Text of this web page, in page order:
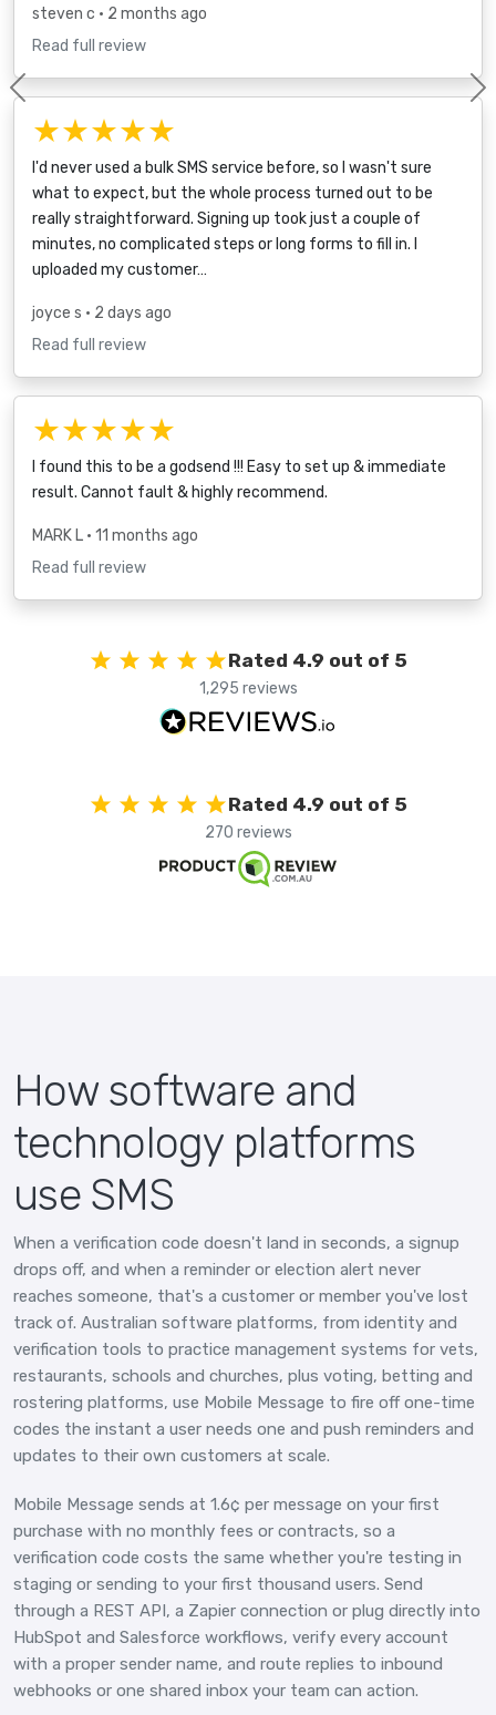
steven c • 2 months ago
Read full review
★★★★★
I'd never used a bulk SMS service before, so I wasn't sure
what to expect, but the whole process turned out to be
really straightforward. Signing up took just a couple of
minutes, no complicated steps or long forms to fill in. I
uploaded my customer…
joyce s • 2 days ago
Read full review
★★★★★
I found this to be a godsend !!! Easy to set up & immediate
result. Cannot fault & highly recommend.
MARK L • 11 months ago
Read full review
Previous
Rated 4.9 out of 5
1,295 reviews
Rated 4.9 out of 5
270 reviews
How software and
technology platforms
use SMS
When a verification code doesn't land in seconds, a signup
drops off, and when a reminder or election alert never
reaches someone, that's a customer or member you've lost
track of. Australian software platforms, from identity and
verification tools to practice management systems for vets,
restaurants, schools and churches, plus voting, betting and
rostering platforms, use Mobile Message to fire off one-time
codes the instant a user needs one and push reminders and
updates to their own customers at scale.
Mobile Message sends at 1.6¢ per message on your first
purchase with no monthly fees or contracts, so a
verification code costs the same whether you're testing in
staging or sending to your first thousand users. Send
through a REST API, a Zapier connection or plug directly into
HubSpot and Salesforce workflows, verify every account
with a proper sender name, and route replies to inbound
webhooks or one shared inbox your team can action.